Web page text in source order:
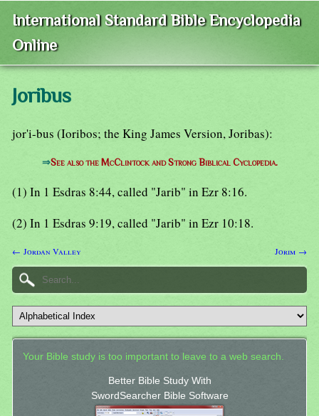
International Standard Bible Encyclopedia
Online
Joribus
jor'i-bus (Ioribos; the King James Version, Joribas):
⇒See also the McClintock and Strong Biblical Cyclopedia.
(1) In 1 Esdras 8:44, called "Jarib" in Ezr 8:16.
(2) In 1 Esdras 9:19, called "Jarib" in Ezr 10:18.
← Jordan Valley Jorim →
Your Bible study is too important to leave to a web search.
Better Bible Study With
SwordSearcher Bible Software